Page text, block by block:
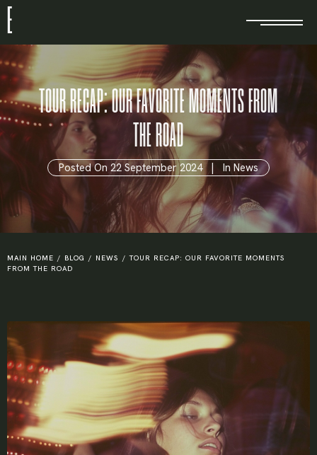
E
TOUR RECAP: OUR FAVORITE MOMENTS FROM
THE ROAD
Posted On 22 September 2024 In News
MAIN HOME / BLOG / NEWS / TOUR RECAP: OUR FAVORITE MOMENTS
FROM THE ROAD